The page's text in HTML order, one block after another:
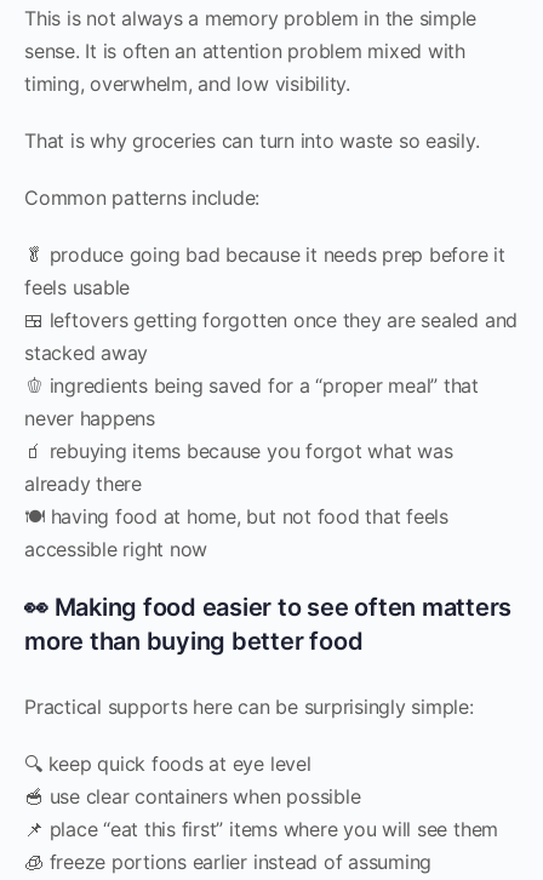
This is not always a memory problem in the simple
sense. It is often an attention problem mixed with
timing, overwhelm, and low visibility.
That is why groceries can turn into waste so easily.
Common patterns include:
🥬 produce going bad because it needs prep before it
feels usable
🍱 leftovers getting forgotten once they are sealed and
stacked away
🫑 ingredients being saved for a “proper meal” that
never happens
🧃 rebuying items because you forgot what was
already there
🍽️ having food at home, but not food that feels
accessible right now
👀 Making food easier to see often matters
more than buying better food
Practical supports here can be surprisingly simple:
🔍 keep quick foods at eye level
🥣 use clear containers when possible
📌 place “eat this first” items where you will see them
🧊 freeze portions earlier instead of assuming